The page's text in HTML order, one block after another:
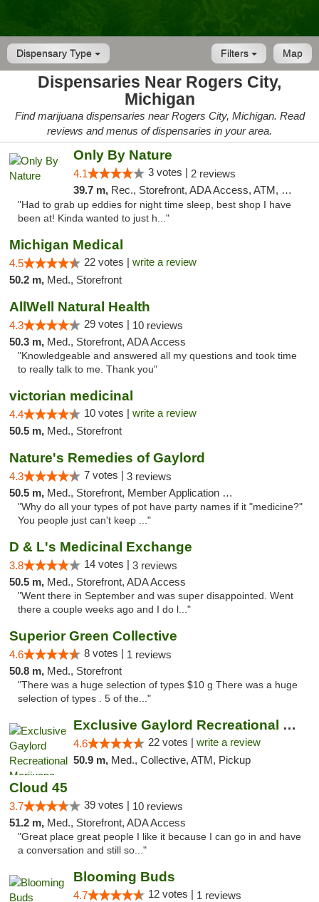
Dispensary Type Map
Filters
Dispensaries Near Rogers City,
Michigan
Find marijuana dispensaries near Rogers City, Michigan. Read
reviews and menus of dispensaries in your area.
Only By Nature
4.1 3 votes | 2 reviews
39.7 m, Rec., Storefront, ADA Access, ATM, Debit Card, Pickup
"Had to grab up eddies for night time sleep, best shop I have
been at! Kinda wanted to just h..."
Michigan Medical
4.5 22 votes | write a review
50.2 m, Med., Storefront
AllWell Natural Health
4.3 29 votes | 10 reviews
50.3 m, Med., Storefront, ADA Access
"Knowledgeable and answered all my questions and took time
to really talk to me. Thank you"
victorian medicinal
4.4 10 votes | write a review
50.5 m, Med., Storefront
Nature's Remedies of Gaylord
4.3 7 votes | 3 reviews
50.5 m, Med., Storefront, Member Application Required
"Why do all your types of pot have party names if it "medicine?"
You people just can't keep ..."
D & L's Medicinal Exchange
3.8 14 votes | 3 reviews
50.5 m, Med., Storefront, ADA Access
"Went there in September and was super disappointed. Went
there a couple weeks ago and I do l..."
Superior Green Collective
4.6 8 votes | 1 reviews
50.8 m, Med., Storefront
"There was a huge selection of types $10 g There was a huge
selection of types . 5 of the..."
Exclusive Gaylord Recreational Marijuana D...
4.6 22 votes | write a review
50.9 m, Med., Collective, ATM, Pickup
Cloud 45
3.7 39 votes | 10 reviews
51.2 m, Med., Storefront, ADA Access
"Great place great people I like it because I can go in and have
a conversation and still so..."
Blooming Buds
4.7 12 votes | 1 reviews